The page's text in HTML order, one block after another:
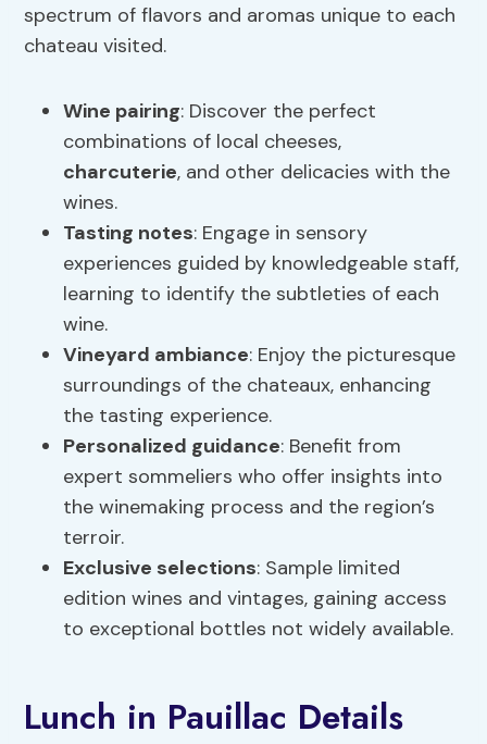
spectrum of flavors and aromas unique to each
chateau visited.
Wine pairing: Discover the perfect
combinations of local cheeses,
charcuterie, and other delicacies with the
wines.
Tasting notes: Engage in sensory
experiences guided by knowledgeable staff,
learning to identify the subtleties of each
wine.
Vineyard ambiance: Enjoy the picturesque
surroundings of the chateaux, enhancing
the tasting experience.
Personalized guidance: Benefit from
expert sommeliers who offer insights into
the winemaking process and the region’s
terroir.
Exclusive selections: Sample limited
edition wines and vintages, gaining access
to exceptional bottles not widely available.
Lunch in Pauillac Details